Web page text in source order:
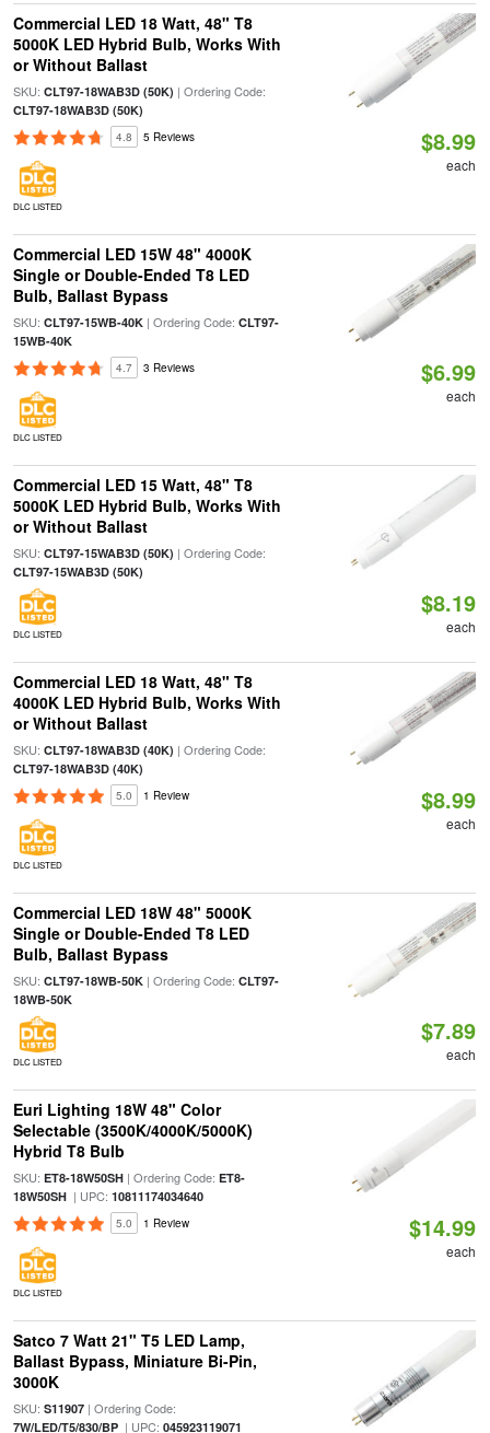
Commercial LED 18 Watt, 48" T8
5000K LED Hybrid Bulb, Works With
or Without Ballast
SKU: CLT97-18WAB3D (50K) | Ordering Code:
CLT97-18WAB3D (50K)
4.8 5 Reviews
DLC LISTED
$8.99
each
Commercial LED 15W 48" 4000K
Single or Double-Ended T8 LED
Bulb, Ballast Bypass
SKU: CLT97-15WB-40K| Ordering Code: CLT97-
15WB-40K
4.7 3 Reviews
DLC LISTED
$6.99
each
Commercial LED 15 Watt, 48" T8
5000K LED Hybrid Bulb, Works With
or Without Ballast
SKU: CLT97-15WAB3D (50K) | Ordering Code:
CLT97-15WAB3D (50K)
DLC LISTED
$8.19
each
Commercial LED 18 Watt, 48" T8
4000K LED Hybrid Bulb, Works With
or Without Ballast
SKU: CLT97-18WAB3D (40K) | Ordering Code:
CLT97-18WAB3D (40K)
5.0 1 Review
DLC LISTED
$8.99
each
Commercial LED 18W 48" 5000K
Single or Double-Ended T8 LED
Bulb, Ballast Bypass
SKU: CLT97-18WB-50K| Ordering Code: CLT97-
18WB-50K
DLC LISTED
$7.89
each
Euri Lighting 18W 48" Color
Selectable (3500K/4000K/5000K)
Hybrid T8 Bulb
SKU: ET8-18W50SH| Ordering Code: ET8-
18W50SH| UPC: 10811174034640
5.0 1 Review
DLC LISTED
$14.99
each
Satco 7 Watt 21" T5 LED Lamp,
Ballast Bypass, Miniature Bi-Pin,
3000K
SKU: S11907| Ordering Code:
7W/LED/T5/830/BP| UPC: 045923119071